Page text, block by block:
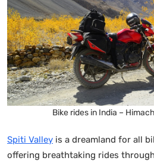
Bike rides in India –
Spiti Valley is a dreamland for all
offering breathtaking rides